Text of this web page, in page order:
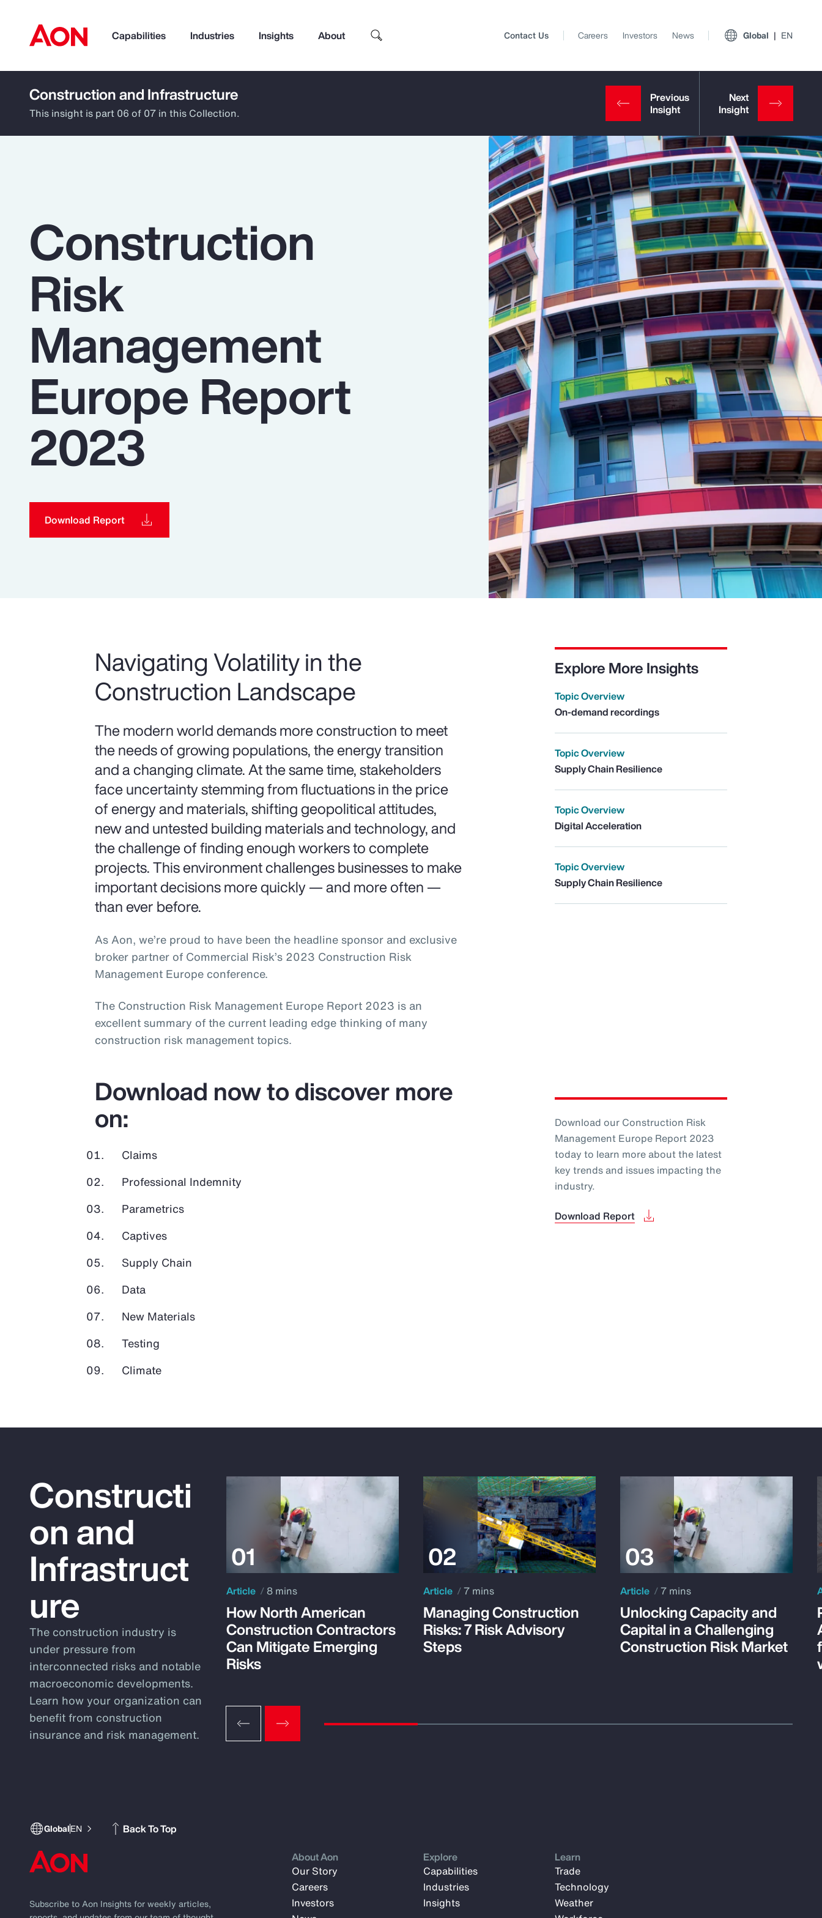
Capabilities Industries Insights About
How can we help you?
Popular Searches
Insurance
Benefits
Pay Transparency
Parametrics
Risk Management
View All Insights
Report
Client Trends Report
Report
Business Decision Maker Survey
Contact Us Careers Investors News Global EN
Construction and Infrastructure
This insight is part 06 of 07 in this Collection.
Construction
Risk
Management
Europe Report
2023
Download Report
Navigating Volatility in the
Construction Landscape
The modern world demands more construction to meet
the needs of growing populations, the energy transition
and a changing climate. At the same time, stakeholders
face uncertainty stemming from fluctuations in the price
of energy and materials, shifting geopolitical attitudes,
new and untested building materials and technology, and
the challenge of finding enough workers to complete
projects. This environment challenges businesses to make
important decisions more quickly — and more often —
than ever before.
As Aon, we’re proud to have been the headline sponsor and exclusive
broker partner of Commercial Risk’s 2023 Construction Risk
Management Europe conference.
The Construction Risk Management Europe Report 2023 is an
excellent summary of the current leading edge thinking of many
construction risk management topics.
Explore More Insights
Topic Overview
On-demand recordings
Topic Overview
Supply Chain Resilience
Topic Overview
Digital Acceleration
Topic Overview
Supply Chain Resilience
Download now to discover more
on:
Claims
Professional Indemnity
Parametrics
Captives
Supply Chain
Data
New Materials
Testing
Climate
Download our Construction Risk
Management Europe Report 2023
today to learn more about the latest
key trends and issues impacting the
industry.
Download Report
Constructi
on and
Infrastruct
ure
The construction industry is
under pressure from
interconnected risks and notable
macroeconomic developments.
Learn how your organization can
benefit from construction
insurance and risk management.
Article 8 mins
How North American
Construction Contractors
Can Mitigate Emerging
Risks
Article 7 mins
Managing Construction
Risks: 7 Risk Advisory
Steps
Article 7 mins
Unlocking Capacity and
Capital in a Challenging
Construction Risk Market
GlobalEN Back To Top
Subscribe to Aon Insights for weekly articles,
About Aon
Our Story
Careers
Investors
Explore
Capabilities
Industries
Insights
Learn
Trade
Technology
Weather